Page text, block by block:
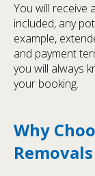
You will receive
included, any
example,
and payment
you will always
your booking.
Why